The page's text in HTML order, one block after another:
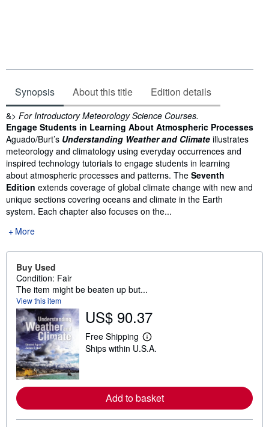
Synopsis About this title Edition details
Synopsis
&> For Introductory Meteorology Science Courses.
Engage Students in Learning About Atmospheric Processes
Aguado/Burt’s Understanding Weather and Climate illustrates
meteorology and climatology using everyday occurrences and
inspired technology tutorials to engage students in learning
about atmospheric processes and patterns. The Seventh
Edition extends coverage of global climate change with new and
unique sections covering oceans and climate in the Earth
system. Each chapter also focuses on the...
More
Buy Used
Condition: Fair
The item might be beaten up but...
View this item
US$ 90.37
Free Shipping
L
e
m
o
r
e
a
Ships within U.S.A.
Add to basket